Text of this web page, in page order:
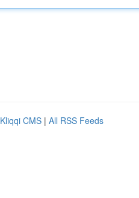
Kliqqi CMS | All RSS Feeds